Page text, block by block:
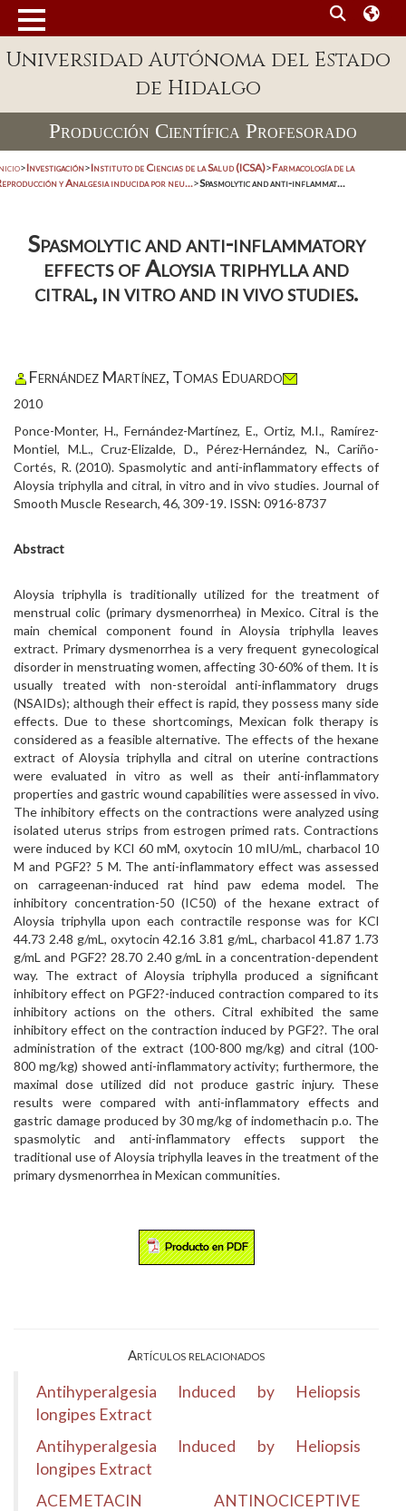
Universidad Autónoma del Estado
de Hidalgo
Producción Científica Profesorado
>Investigación>Instituto de Ciencias de la Salud (ICSA)>Farmacología de la
y Analgesia inducida por neu...>Spasmolytic and anti-inflammat...
Spasmolytic and anti-inflammatory
effects of Aloysia triphylla and
citral, in vitro and in vivo studies.
Fernández Martínez, Tomas Eduardo
2010
Ponce-Monter, H., Fernández-Martínez, E., Ortiz, M.I., Ramírez-
Montiel, M.L., Cruz-Elizalde, D., Pérez-Hernández, N., Cariño-
Cortés, R. (2010). Spasmolytic and anti-inflammatory effects of
Aloysia triphylla and citral, in vitro and in vivo studies. Journal of
Smooth Muscle Research, 46, 309-19. ISSN: 0916-8737
Abstract
Aloysia triphylla is traditionally utilized for the treatment of
menstrual colic (primary dysmenorrhea) in Mexico. Citral is the
main chemical component found in Aloysia triphylla leaves
extract. Primary dysmenorrhea is a very frequent gynecological
disorder in menstruating women, affecting 30-60% of them. It is
usually treated with non-steroidal anti-inflammatory drugs
(NSAIDs); although their effect is rapid, they possess many side
effects. Due to these shortcomings, Mexican folk therapy is
considered as a feasible alternative. The effects of the hexane
extract of Aloysia triphylla and citral on uterine contractions
were evaluated in vitro as well as their anti-inflammatory
properties and gastric wound capabilities were assessed in vivo.
The inhibitory effects on the contractions were analyzed using
isolated uterus strips from estrogen primed rats. Contractions
were induced by KCl 60 mM, oxytocin 10 mIU/mL, charbacol 10
M and PGF2? 5 M. The anti-inflammatory effect was assessed
on carrageenan-induced rat hind paw edema model. The
inhibitory concentration-50 (IC50) of the hexane extract of
Aloysia triphylla upon each contractile response was for KCl
44.73 2.48 g/mL, oxytocin 42.16 3.81 g/mL, charbacol 41.87 1.73
g/mL and PGF2? 28.70 2.40 g/mL in a concentration-dependent
way. The extract of Aloysia triphylla produced a significant
inhibitory effect on PGF2?-induced contraction compared to its
inhibitory actions on the others. Citral exhibited the same
inhibitory effect on the contraction induced by PGF2?. The oral
administration of the extract (100-800 mg/kg) and citral (100-
800 mg/kg) showed anti-inflammatory activity; furthermore, the
maximal dose utilized did not produce gastric injury. These
results were compared with anti-inflammatory effects and
gastric damage produced by 30 mg/kg of indomethacin p.o. The
spasmolytic and anti-inflammatory effects support the
traditional use of Aloysia triphylla leaves in the treatment of the
primary dysmenorrhea in Mexican communities.
Artículos relacionados
Antihyperalgesia Induced by Heliopsis
longipes Extract
Antihyperalgesia Induced by Heliopsis
longipes Extract
ACEMETACIN ANTINOCICEPTIVE